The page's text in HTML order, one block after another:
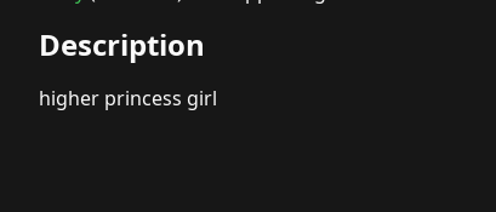
Description
higher princess girl